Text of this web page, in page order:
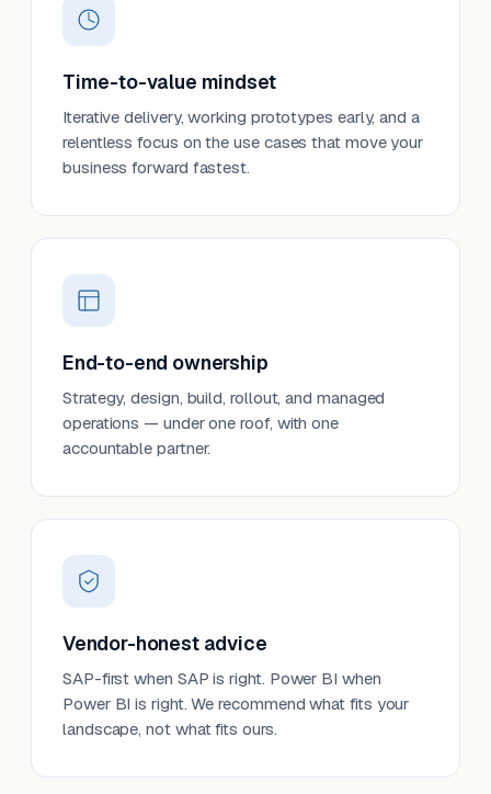
Time-to-value mindset
Iterative delivery, working prototypes early, and a
relentless focus on the use cases that move your
business forward fastest.
End-to-end ownership
Strategy, design, build, rollout, and managed
operations — under one roof, with one
accountable partner.
Vendor-honest advice
SAP-first when SAP is right. Power BI when
Power BI is right. We recommend what fits your
landscape, not what fits ours.